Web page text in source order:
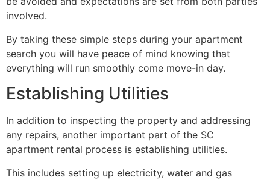
involved.
By taking these simple steps during your apartment
search you will have peace of mind knowing that
everything will run smoothly come move-in day.
Establishing Utilities
In addition to inspecting the property and addressing
any repairs, another important part of the SC
apartment rental process is establishing utilities.
This includes setting up electricity, water and gas